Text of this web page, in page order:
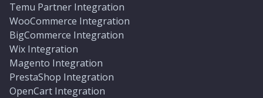
Temu Partner Integration
WooCommerce Integration
BigCommerce Integration
Wix Integration
Magento Integration
PrestaShop Integration
OpenCart Integration